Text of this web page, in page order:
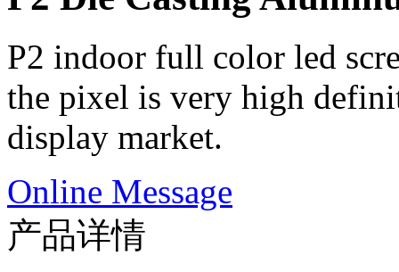
P2 indoor full color led
the pixel is very high
display market.
Online Message
产品详情